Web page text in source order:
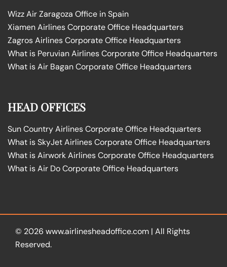
Wizz Air Zaragoza Office in Spain
Xiamen Airlines Corporate Office Headquarters
Zagros Airlines Corporate Office Headquarters
What is Peruvian Airlines Corporate Office Headquarters
What is Air Bagan Corporate Office Headquarters
HEAD OFFICES
Sun Country Airlines Corporate Office Headquarters
What is SkyJet Airlines Corporate Office Headquarters
What is Airwork Airlines Corporate Office Headquarters
What is Air Do Corporate Office Headquarters
© 2026 www.airlinesheadoffice.com | All Rights
Reserved.